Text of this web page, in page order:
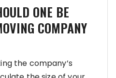
ONE BE
COMPANY
the company’s